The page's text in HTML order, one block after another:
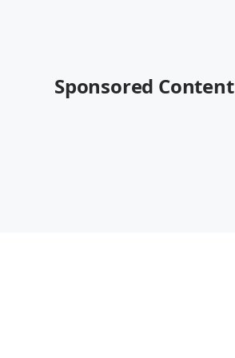
Sponsored Content